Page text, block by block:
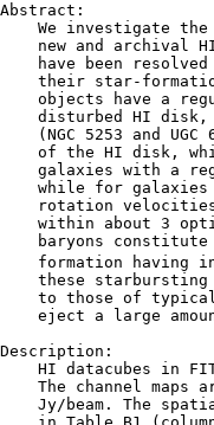
Abstract:
We investigate
new and archival
have been
their star-
objects have a
disturbed HI
(NGC 5253 and UGC
of the HI disk,
galaxies with a
while for
rotation
within about 3
baryons
formation having
these
to those of
eject a large
Description:
HI datacubes in
The channel maps
Jy/beam. The